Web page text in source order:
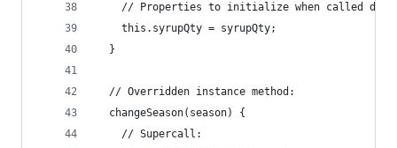
// Properties to initialize when called
    this.syrupQty = syrupQty;
  }
  // Overridden instance method:
  changeSeason(season) {
    // Supercall: